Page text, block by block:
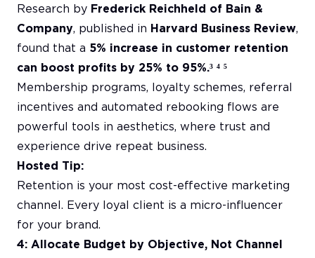
Research by Frederick Reichheld of Bain &
Company, published in Harvard Business Review,
found that a 5% increase in customer retention
can boost profits by 25% to 95%.³ ⁴ ⁵
Membership programs, loyalty schemes, referral
incentives and automated rebooking flows are
powerful tools in aesthetics, where trust and
experience drive repeat business.
Hosted Tip:
Retention is your most cost-effective marketing
channel. Every loyal client is a micro-influencer
for your brand.
4: Allocate Budget by Objective, Not Channel